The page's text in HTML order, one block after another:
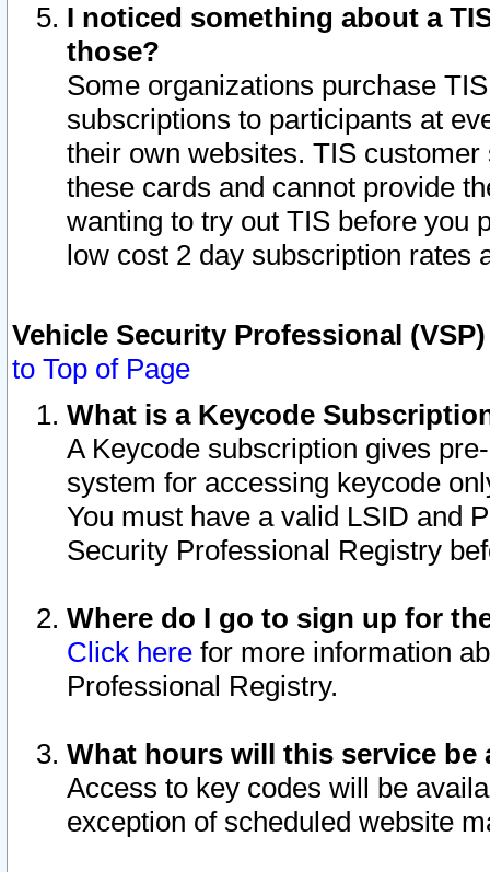
I noticed something about a
those?
Some organizations purchase
subscriptions to participants at
their own websites. TIS
these cards and cannot provide
wanting to try out TIS before you
low cost 2 day subscription rates
Vehicle Security Professional
to Top of Page
What is a Keycode
A Keycode subscription gives
system for accessing keycode
You must have a valid LSID and
Security Professional Registry
Where do I go to sign up for
Click here for more information
Professional Registry.
What hours will this service be
Access to key codes will be
exception of scheduled website